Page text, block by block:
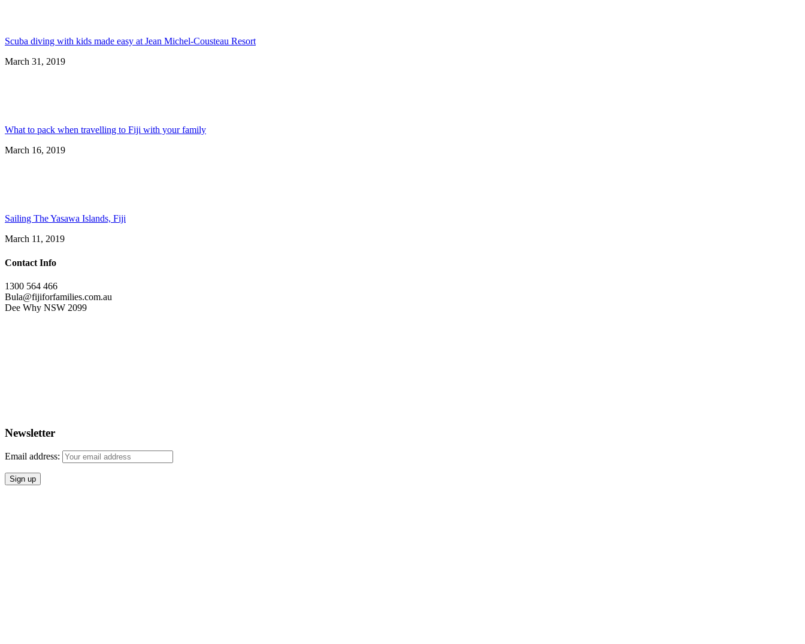
Scuba diving with kids made easy at Jean Michel-Cousteau Resort
March 31, 2019
What to pack when travelling to Fiji with your family
March 16, 2019
Sailing The Yasawa Islands, Fiji
March 11, 2019
Contact Info
1300 564 466
Bula@fijiforfamilies.com.au
Dee Why NSW 2099
Newsletter
Email address: